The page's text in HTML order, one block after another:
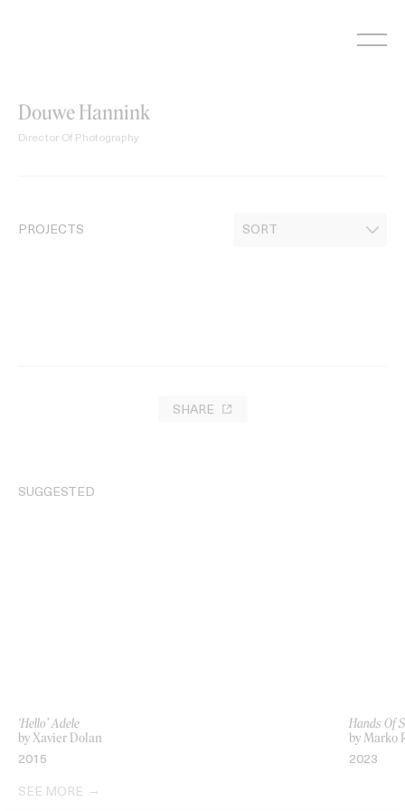
Douwe Hannink
Director Of Photography
PROJECTS
SHARE
SUGGESTED
‘Hello’ Adele
by Xavier Dolan
2015
Hands Of
by Marko
2023
SEE MORE